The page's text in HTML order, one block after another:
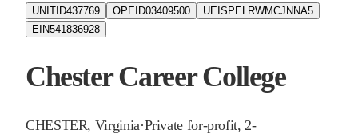
UNITID437769 OPEID03409500 UEIS PELRWMCJNNA5
EIN541836928
Chester Career College
CHESTER, Virginia·Private for-profit, 2-